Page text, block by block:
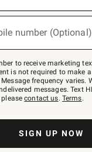
number (Optional)
to receive marketing
is not required to make
frequency varies.
messages. Text
pleasecontact us. Terms.
SIGN UP NOW